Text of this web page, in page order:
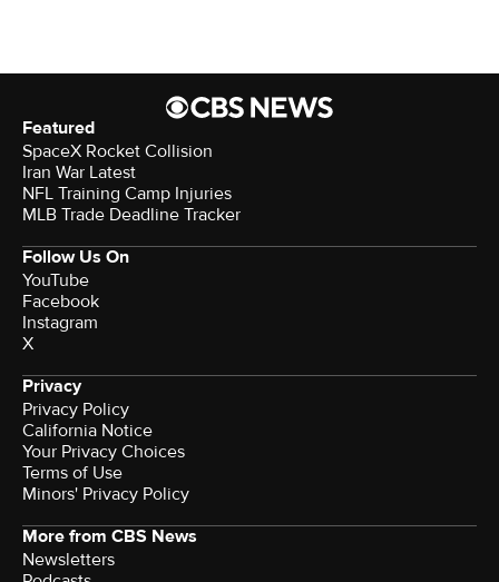
Featured
SpaceX Rocket Collision
Iran War Latest
NFL Training Camp Injuries
MLB Trade Deadline Tracker
Follow Us On
YouTube
Facebook
Instagram
X
Privacy
Privacy Policy
California Notice
Your Privacy Choices
Terms of Use
Minors' Privacy Policy
More from CBS News
Newsletters